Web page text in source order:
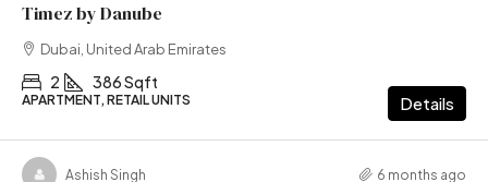
Timez by Danube
Dubai, United Arab Emirates
2 386 Sqft
APARTMENT, RETAIL UNITS Details
Ashish Singh 6 months ago